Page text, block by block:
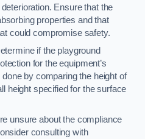
Ensure that the
properties and that
could compromise safety.
if the playground
for the equipment’s
by comparing the height of
height specified for the surface
unsure about the compliance
consulting with